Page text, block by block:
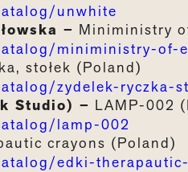
unwhite
– Miniministry
miniministry-of-
stołek (Poland)
zydelek-ryczka-
Studio) – LAMP-002
lamp-002
crayons (Poland)
edki-